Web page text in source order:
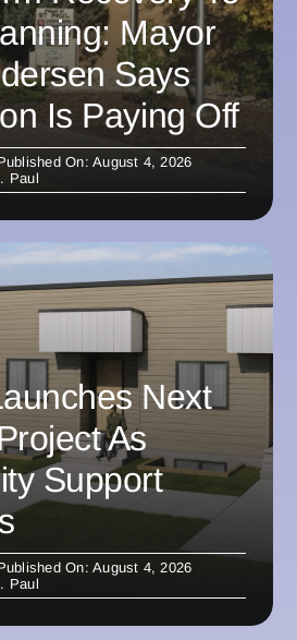
Mayor
Says
Is Paying Off
On: August 4, 2026
Paul
Next
As
Support
On: August 4, 2026
Paul